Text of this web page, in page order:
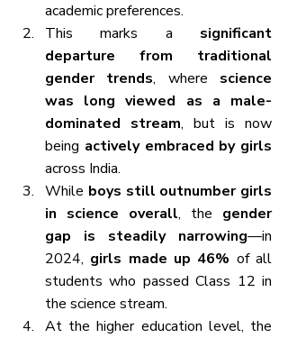
academic preferences.
This marks a significant
departure from traditional
gender trends, where science
was long viewed as a male-
dominated stream, but is now
being actively embraced by girls
across India.
While boys still outnumber girls
in science overall, the gender
gap is steadily narrowing—in
2024, girls made up 46% of all
students who passed Class 12 in
the science stream.